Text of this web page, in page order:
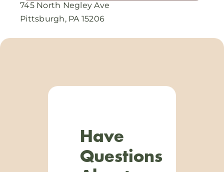
745 North Negley Ave
Pittsburgh, PA 15206
Have
Questions